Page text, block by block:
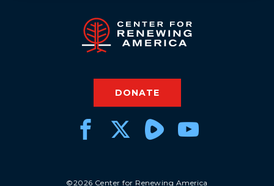
DONATE
©2026 Center for Renewing America